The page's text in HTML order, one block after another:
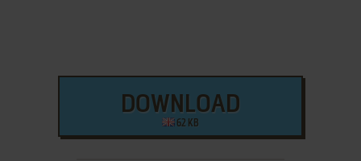
DOWNLOAD
62 KB